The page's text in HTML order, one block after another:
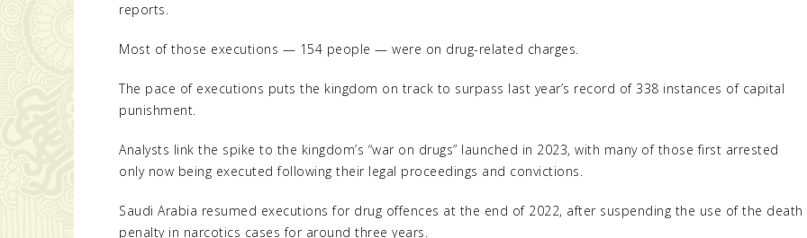
reports.
Most of those executions — 154 people — were on drug-related charges.
The pace of executions puts the kingdom on track to surpass last year’s record of 338 instances of capital
punishment.
Analysts link the spike to the kingdom’s “war on drugs” launched in 2023, with many of those first arrested
only now being executed following their legal proceedings and convictions.
Saudi Arabia resumed executions for drug offences at the end of 2022, after suspending the use of the death
penalty in narcotics cases for around three years.